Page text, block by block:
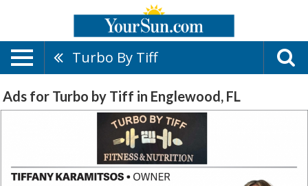
Turbo By Tiff
Ads for Turbo by Tiff in Englewood, FL